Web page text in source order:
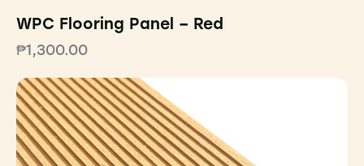
WPC Flooring Panel – Red
₱1,300.00